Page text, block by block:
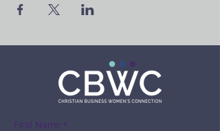
First Name *